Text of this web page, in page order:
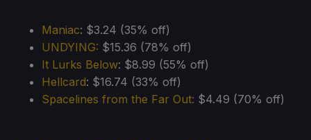
Maniac: $3.24 (35% off)
UNDYING: $15.36 (78% off)
It Lurks Below: $8.99 (55% off)
Hellcard: $16.74 (33% off)
Spacelines from the Far Out: $4.49 (70% off)